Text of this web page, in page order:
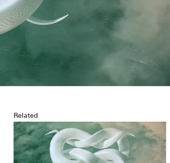
Related